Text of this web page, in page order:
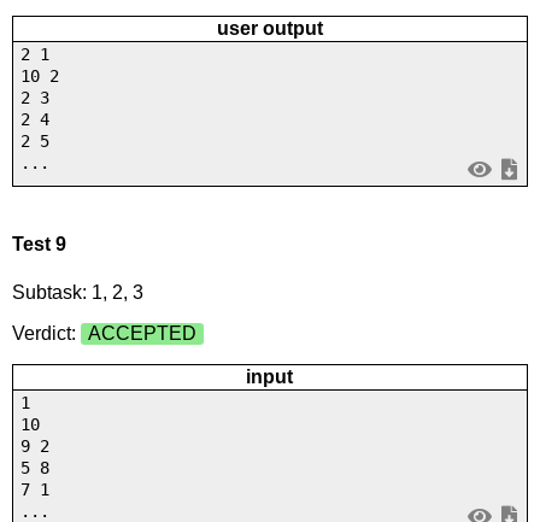
user output
2 1
10 2
2 3
2 4
2 5
...
Test 9
Subtask: 1, 2, 3
Verdict:
ACCEPTED
input
1
10
9 2
5 8
7 1
...